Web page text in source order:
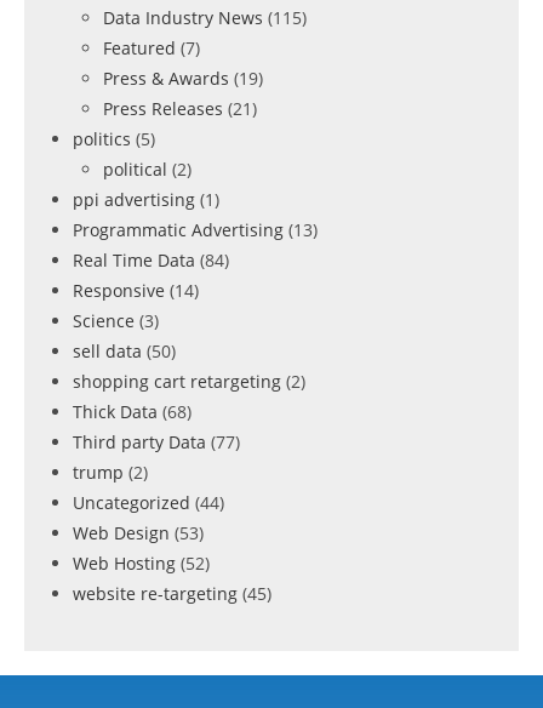
Data Industry News (115)
Featured (7)
Press & Awards (19)
Press Releases (21)
politics (5)
political (2)
ppi advertising (1)
Programmatic Advertising (13)
Real Time Data (84)
Responsive (14)
Science (3)
sell data (50)
shopping cart retargeting (2)
Thick Data (68)
Third party Data (77)
trump (2)
Uncategorized (44)
Web Design (53)
Web Hosting (52)
website re-targeting (45)